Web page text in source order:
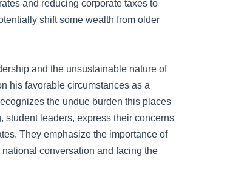
and reducing corporate taxes to
shift some wealth from older
and the unsustainable nature of
his favorable circumstances as a
the undue burden this places
student leaders, express their concerns
They emphasize the importance of
conversation and facing the